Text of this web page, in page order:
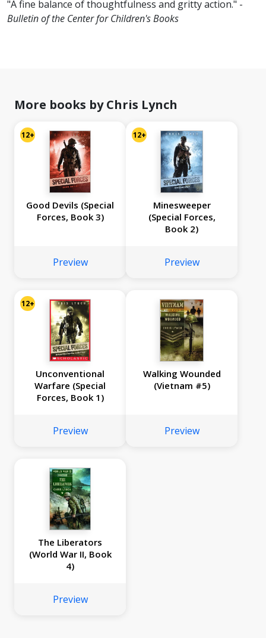
"A fine balance of thoughtfulness and gritty action." -
Bulletin of the Center for Children's Books
More books by Chris Lynch
12+
Good Devils (Special
Forces, Book 3)
Preview
12+
Minesweeper
(Special Forces,
Book 2)
Preview
12+
Unconventional
Warfare (Special
Forces, Book 1)
Preview
Walking Wounded
(Vietnam #5)
Preview
The Liberators
(World War II, Book
4)
Preview